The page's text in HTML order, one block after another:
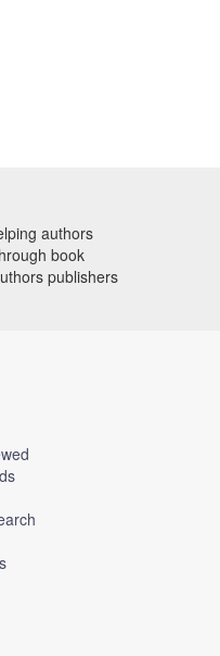
authors
book
publishers